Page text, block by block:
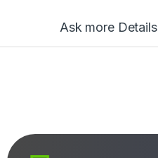
Ask more Details